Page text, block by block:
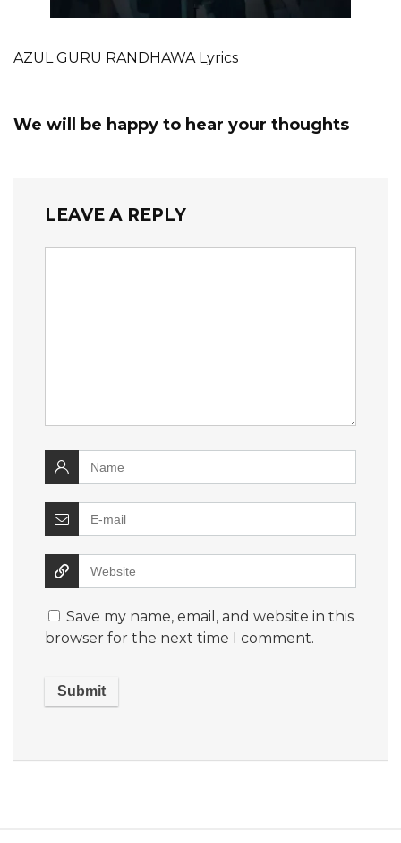
AZUL GURU RANDHAWA Lyrics
We will be happy to hear your thoughts
LEAVE A REPLY
Save my name, email, and website in this
browser for the next time I comment.